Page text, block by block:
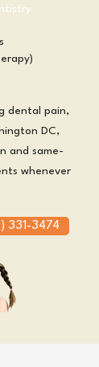
dental pain,
DC,
and same-
whenever
331-3474